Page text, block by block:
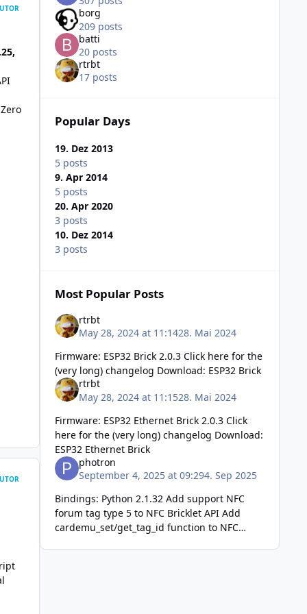
borg
209 posts
batti
20 posts
rtrbt
17 posts
Popular Days
19. Dez 2013
5 posts
9. Apr 2014
5 posts
20. Apr 2020
3 posts
10. Dez 2014
3 posts
Most Popular Posts
rtrbt
May 28, 2024 at 11:1428. Mai 2024
Firmware: ESP32 Brick 2.0.3 Click here for the
(very long) changelog Download: ESP32 Brick
rtrbt
May 28, 2024 at 11:1528. Mai 2024
Firmware: ESP32 Ethernet Brick 2.0.3 Click
here for the (very long) changelog Download:
ESP32 Ethernet Brick
photron
September 4, 2025 at 09:294. Sep 2025
Bindings: Python 2.1.32 Add support NFC
forum tag type 5 to NFC Bricklet API Add
cardemu_set/get_tag_id function to NFC